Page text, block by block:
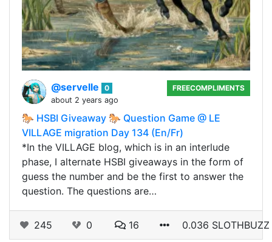
@servelle
0
about 2 years ago
FREECOMPLIMENTS
🐎 HSBI Giveaway 🐎 Question Game @ LE
VILLAGE migration Day 134 (En/Fr)
*In the VILLAGE blog, which is in an interlude
phase, I alternate HSBI giveaways in the form of
guess the number and be the first to answer the
question. The questions are…
245 0 16 0.036 SLOTHBUZZ